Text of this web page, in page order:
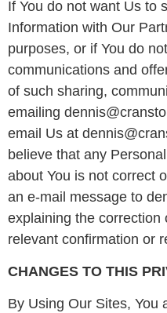
If You do not want Us to
Information with Our
purposes, or if You do
communications and
of such sharing,
emailing
email Us at
believe that any
about You is not correct
an e-mail message to
explaining the correction
relevant confirmation or
CHANGES TO THIS
By Using Our Sites, You